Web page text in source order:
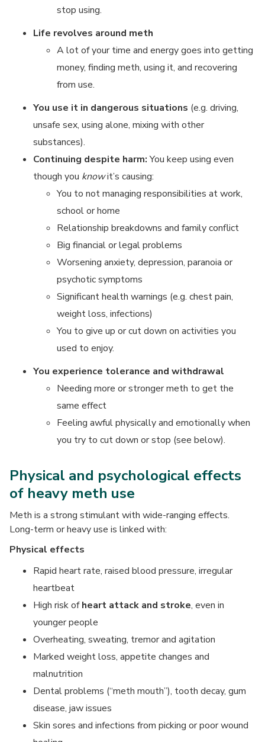
stop using.
Life revolves around meth
A lot of your time and energy goes into getting
money, finding meth, using it, and recovering
from use.
You use it in dangerous situations (e.g. driving,
unsafe sex, using alone, mixing with other
substances).
Continuing despite harm:You keep using even
though you knowit’s causing:
You to not managing responsibilities at work,
school or home
Relationship breakdowns and family conflict
Big financial or legal problems
Worsening anxiety, depression, paranoia or
psychotic symptoms
Significant health warnings (e.g. chest pain,
weight loss, infections)
You to give up or cut down on activities you
used to enjoy.
You experience tolerance and withdrawal
Needing more or stronger meth to get the
same effect
Feeling awful physically and emotionally when
you try to cut down or stop (see below).
Physical and psychological effects
of heavy meth use
Meth is a strong stimulant with wide-ranging effects.
Long-term or heavy use is linked with:
Physical effects
Rapid heart rate, raised blood pressure, irregular
heartbeat
High risk ofheart attack and stroke, even in
younger people
Overheating, sweating, tremor and agitation
Marked weight loss, appetite changes and
malnutrition
Dental problems (“meth mouth”), tooth decay, gum
disease, jaw issues
Skin sores and infections from picking or poor wound